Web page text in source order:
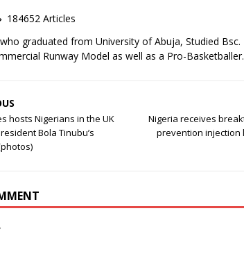
184652 Articles
graduated from University of Abuja, Studied Bsc.
Runway Model as well as a Pro-
hosts Nigerians in the UK
Bola Tinubu’s
Nigeria receives
prevention injection